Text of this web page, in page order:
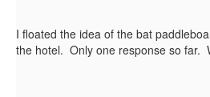
I floated the idea of the bat
the hotel. Only one response so far.